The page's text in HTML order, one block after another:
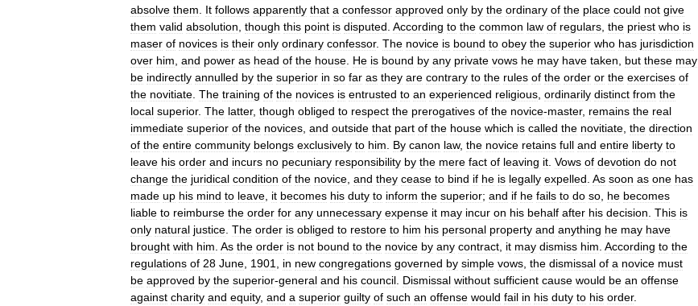
absolve them It follows apparently that a confessor approved only by the ordinary of the place could not give
them valid absolution though this point is disputed According to the common law of regulars the priest who is
maser of novices is their only ordinary confessor. The novice is bound to obey the superior who has jurisdiction
over him and power as head of the house He is bound by any private vows he may have taken but these may
be indirectly annulled by the superior in so far as they are contrary to the rules of the order or the exercises of
the novitiate The training of the novices is entrusted to an experienced religious ordinarily distinct from the
local superior. The latter, though obliged to respect the prerogatives of the novice-master, remains the real
immediate superior of the novices and outside that part of the house which is called the novitiate the direction
of the entire community belongs exclusively to him By canon law, the novice retains full and entire liberty to
leave his order and incurs no pecuniary responsibility by the mere fact of leaving it Vows of devotion do not
change the juridical condition of the novice and they cease to bind if he is legally expelled As soon as one has
made up his mind to leave it becomes his duty to inform the superior; and if he fails to do so he becomes
liable to reimburse the order for any unnecessary expense it may incur on his behalf after his decision This is
only natural justice The order is obliged to restore to him his personal property and anything he may have
brought with him As the order is not bound to the novice by any contract it may dismiss him According to the
regulations of 28 June 1901 in new congregations governed by simple vows the dismissal of a novice must
be approved by the superior-general and his council Dismissal without sufficient cause would be an offense
against charity and equity, and a superior guilty of such an offense would fail in his duty to his order.